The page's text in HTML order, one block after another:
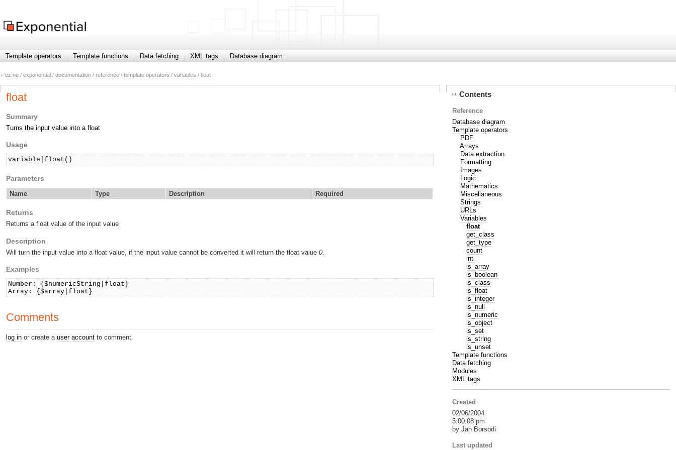
Template operators Template functions Data fetching XML tags Database diagram
ez.no / exponential / documentation / reference / template operators / variables / float
float
Summary
Turns the input value into a float
Usage
variable|float()
Parameters
Name Type Description Required
Returns
Returns a float value of the input value
Description
Will turn the input value into a float value, if the input value cannot be converted it will return the float value 0
Examples
Number: {$numericString|float}
Array: {$array|float}
Comments
log in or create a user account to comment.
Contents
Reference
Database diagram
Template operators
PDF
Arrays
Data extraction
Formatting
Images
Logic
Mathematics
Miscellaneous
Strings
URLs
Variables
float
get_class
get_type
count
int
is_array
is_boolean
is_class
is_float
is_integer
is_null
is_numeric
is_object
is_set
is_string
is_unset
Template functions
Data fetching
Modules
XML tags
Created
02/06/2004
5:00:08 pm
by Jan Borsodi
Last updated